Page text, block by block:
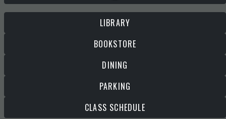
LIBRARY
BOOKSTORE
DINING
PARKING
CLASS SCHEDULE